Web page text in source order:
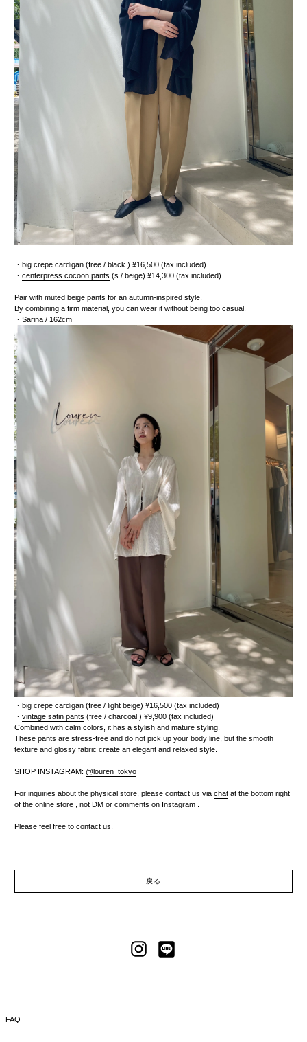
・ big crepe cardigan (free / black ) ¥16,500 (tax included)
・ centerpress cocoon pants (s / beige) ¥14,300 (tax included)
Pair with muted beige pants for an autumn-inspired style.
By combining a firm material, you can wear it without being too casual.
・Sarina / 162cm
・ big crepe cardigan (free / light beige) ¥16,500 (tax included)
・ vintage satin pants (free / charcoal ) ¥9,900 (tax included)
Combined with calm colors, it has a stylish and mature styling.
These pants are stress-free and do not pick up your body line, but the smooth
texture and glossy fabric create an elegant and relaxed style.
SHOP INSTAGRAM: @louren_tokyo
For inquiries about the physical store, please contact us via chat at the bottom right
of the online store
, not DM or comments on Instagram
Please feel free to contact us.
戻る
Instagram
FAQ